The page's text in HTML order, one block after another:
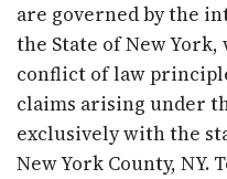
are governed by the
the State of New
conflict of law
claims arising under
exclusively with the
New York County,